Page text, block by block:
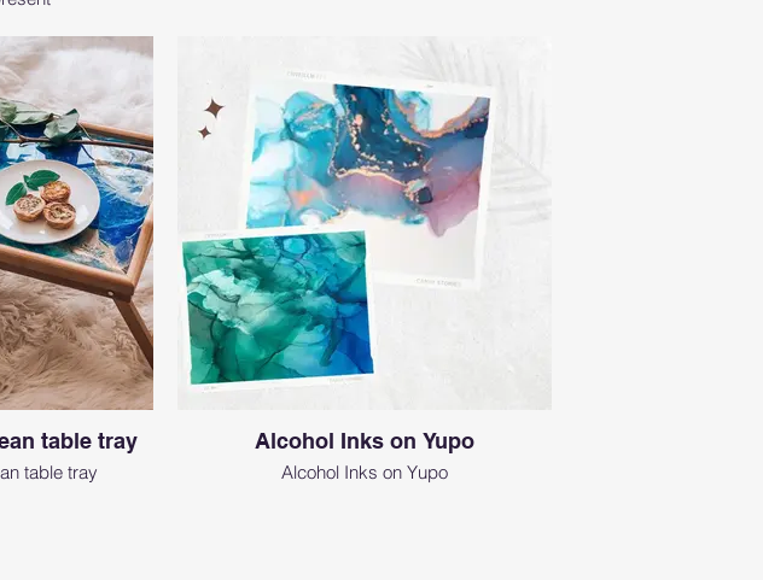
table tray
table tray
Alcohol Inks on Yupo
Alcohol Inks on Yupo